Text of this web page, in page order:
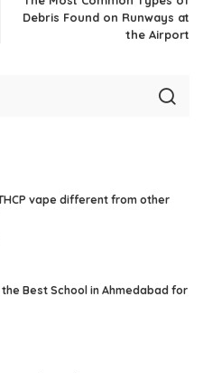
Debris Found on Runways at
the Airport
vape different from other
Best School in Ahmedabad for